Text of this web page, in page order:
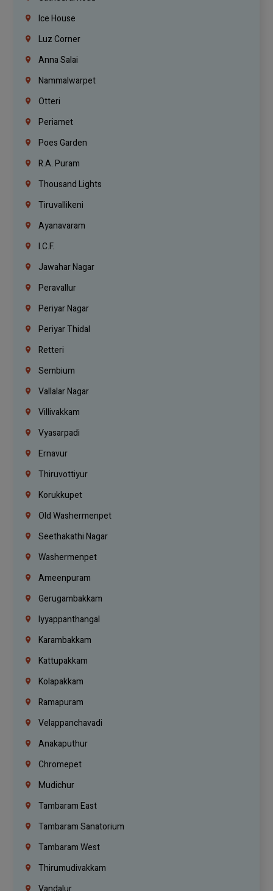
Ice House
Luz Corner
Anna Salai
Nammalwarpet
Otteri
Periamet
Poes Garden
R.A. Puram
Thousand Lights
Tiruvallikeni
Ayanavaram
I.C.F.
Jawahar Nagar
Peravallur
Periyar Nagar
Periyar Thidal
Retteri
Sembium
Vallalar Nagar
Villivakkam
Vyasarpadi
Ernavur
Thiruvottiyur
Korukkupet
Old Washermenpet
Seethakathi Nagar
Washermenpet
Ameenpuram
Gerugambakkam
Iyyappanthangal
Karambakkam
Kattupakkam
Kolapakkam
Ramapuram
Velappanchavadi
Anakaputhur
Chromepet
Mudichur
Tambaram East
Tambaram Sanatorium
Tambaram West
Thirumudivakkam